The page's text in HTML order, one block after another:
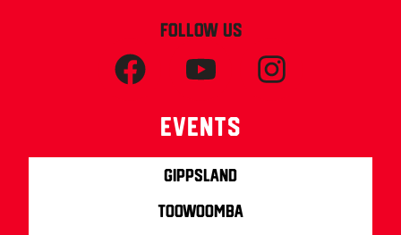
FOLLOW US
Events
Gippsland
Toowoomba